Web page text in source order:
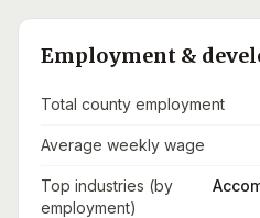
Employment &
Total county employment
Average weekly wage
Top industries (by
employment)